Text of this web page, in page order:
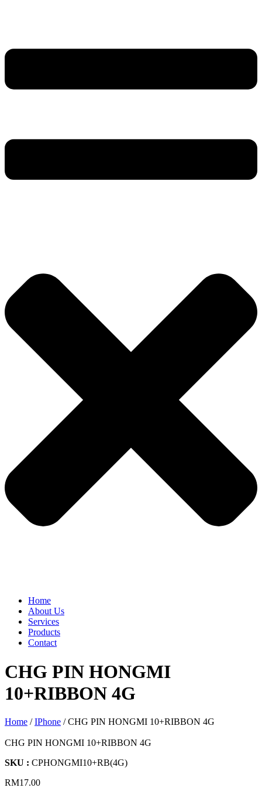
Home
About Us
Services
Products
Contact
CHG PIN HONGMI
10+RIBBON 4G
Home /IPhone / CHG PIN HONGMI 10+RIBBON 4G
CHG PIN HONGMI 10+RIBBON 4G
SKU : CPHONGMI10+RB(4G)
RM17.00